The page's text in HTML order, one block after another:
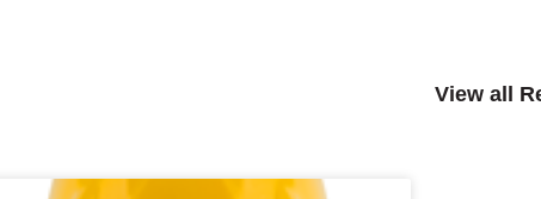
View all